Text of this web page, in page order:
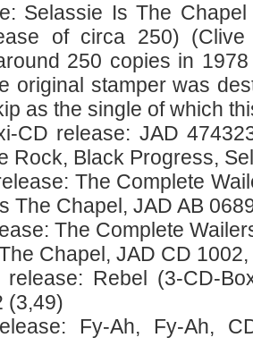
Selassie Is The
of circa 250)
250 copies in
original stamper was
as the single of which
CD release: JAD
Rock, Black Progress,
The Complete
The Chapel, JAD AB
The Complete
Chapel, JAD CD
release: Rebel (3-CD-
(3,49)
Fy-Ah, Fy-Ah,